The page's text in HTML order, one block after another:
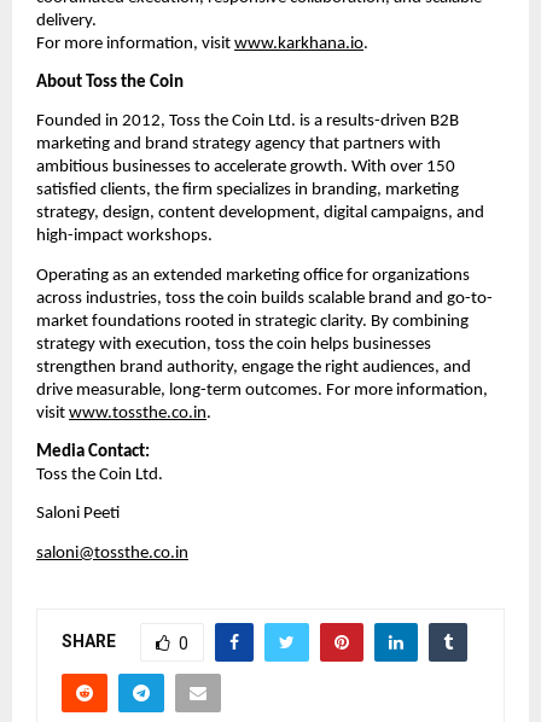
delivery.
For more information, visit www.karkhana.io.
About Toss the Coin
Founded in 2012, Toss the Coin Ltd. is a results-driven B2B
marketing and brand strategy agency that partners with
ambitious businesses to accelerate growth. With over 150
satisfied clients, the firm specializes in branding, marketing
strategy, design, content development, digital campaigns, and
high-impact workshops.
Operating as an extended marketing office for organizations
across industries, toss the coin builds scalable brand and go-to-
market foundations rooted in strategic clarity. By combining
strategy with execution, toss the coin helps businesses
strengthen brand authority, engage the right audiences, and
drive measurable, long-term outcomes. For more information,
visit www.tossthe.co.in.
Media Contact:
Toss the Coin Ltd.
Saloni Peeti
saloni@tossthe.co.in
SHARE 0